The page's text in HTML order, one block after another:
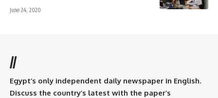
June 24, 2020
//
Egypt’s only independent daily newspaper in English.
Discuss the country’s latest with the paper’s